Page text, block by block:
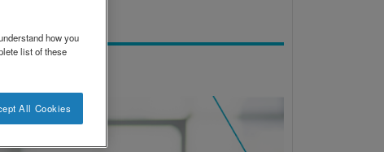
how you
list of these
All Cookies